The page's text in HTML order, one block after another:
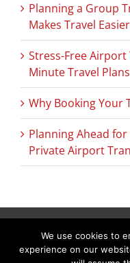
Planning a Group
Makes Travel Easier
Stress-Free
Minute Travel Plans
Why Booking Your
Planning Ahead for
Private Airport
Copyright © 2026 C
We use cookies to
experience on our